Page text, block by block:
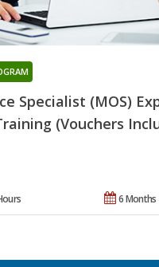
Specialist (MOS)
(Vouchers
6 Months